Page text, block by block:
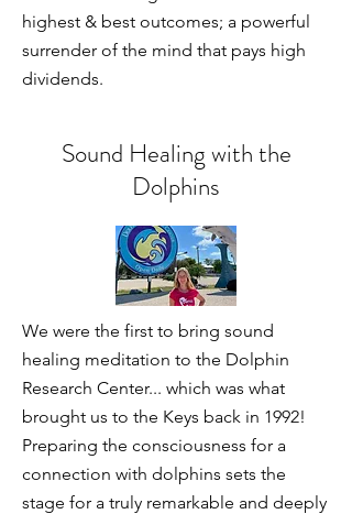
highest & best outcomes; a powerful
surrender of the mind that pays high
dividends.
Sound Healing with the
Dolphins
We were the first to bring sound
healing meditation to the Dolphin
Research Center... which was what
brought us to the Keys back in 1992!
Preparing the consciousness for a
connection with dolphins sets the
stage for a truly remarkable and deeply